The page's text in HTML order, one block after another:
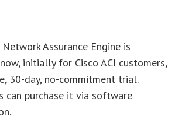
Assurance Engine is
initially for Cisco ACI customers,
30-day, no-commitment trial.
can purchase it via software